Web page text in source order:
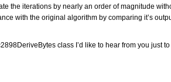
the iterations by nearly an order of magnitude
with the original algorithm by comparing it’s
class I’d like to hear from you just